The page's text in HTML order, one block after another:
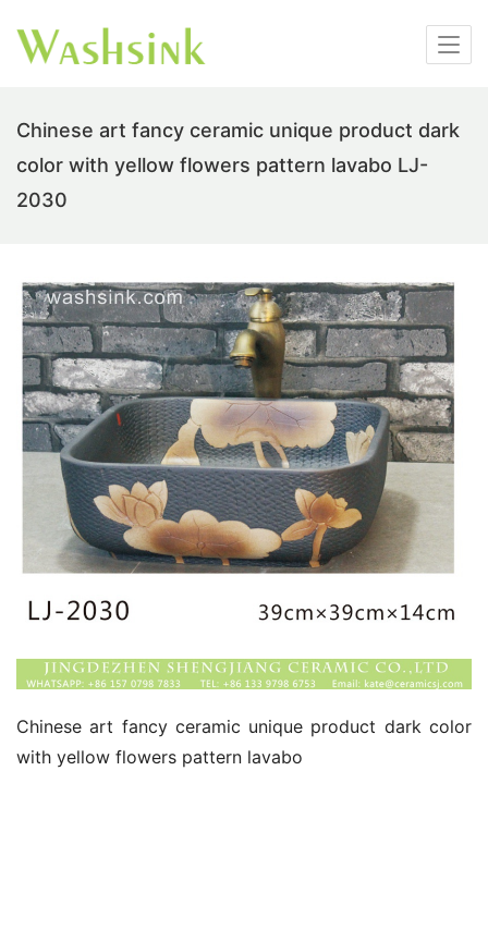
Chinese art fancy ceramic unique product dark
color with yellow flowers pattern lavabo LJ-
2030
Chinese art fancy ceramic unique product dark color
with yellow flowers pattern lavabo